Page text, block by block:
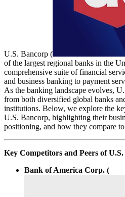
U.S. Bancorp (
of the largest regional banks in the
comprehensive suite of financial
and business banking to payment
As the banking landscape evolves,
from both diversified global banks
institutions. Below, we explore the
U.S. Bancorp, highlighting their
positioning, and how they compare
Key Competitors and Peers of
Bank of America Corp. (